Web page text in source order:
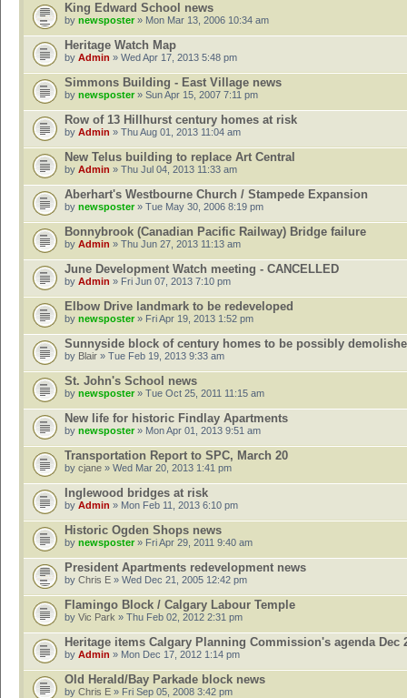
King Edward School news
by newsposter » Mon Mar 13, 2006 10:34 am
Heritage Watch Map
by Admin » Wed Apr 17, 2013 5:48 pm
Simmons Building - East Village news
by newsposter » Sun Apr 15, 2007 7:11 pm
Row of 13 Hillhurst century homes at risk
by Admin » Thu Aug 01, 2013 11:04 am
New Telus building to replace Art Central
by Admin » Thu Jul 04, 2013 11:33 am
Aberhart's Westbourne Church / Stampede Expansion
by newsposter» Tue May 30, 2006 8:19 pm
Bonnybrook (Canadian Pacific Railway) Bridge failure
by Admin » Thu Jun 27, 2013 11:13 am
June Development Watch meeting - CANCELLED
by Admin » Fri Jun 07, 2013 7:10 pm
Elbow Drive landmark to be redeveloped
by newsposter » Fri Apr 19, 2013 1:52 pm
Sunnyside block of century homes to be possibly
by Blair » Tue Feb 19, 2013 9:33 am
St. John's School news
by newsposter » Tue Oct 25, 2011 11:15 am
New life for historic Findlay Apartments
by newsposter» Mon Apr 01, 2013 9:51 am
Transportation Report to SPC, March 20
by cjane » Wed Mar 20, 2013 1:41 pm
Inglewood bridges at risk
by Admin » Mon Feb 11, 2013 6:10 pm
Historic Ogden Shops news
by newsposter » Fri Apr 29, 2011 9:40 am
President Apartments redevelopment news
by Chris E » Wed Dec 21, 2005 12:42 pm
Flamingo Block / Calgary Labour Temple
by Vic Park » Thu Feb 02, 2012 2:31 pm
Heritage items Calgary Planning Commission's agenda Dec
by Admin » Mon Dec 17, 2012 1:14 pm
Old Herald/Bay Parkade block news
by Chris E » Fri Sep 05, 2008 3:42 pm